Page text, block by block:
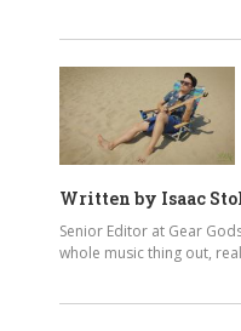
Written by Isaac
Senior Editor at Gear
whole music thing out,